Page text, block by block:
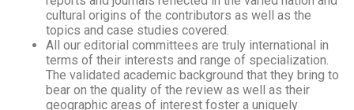
cultural origins of the contributors as well as the
topics and case studies covered.
All our editorial committees are truly international in
terms of their interests and range of specialization.
The validated academic background that they bring to
bear on the quality of the review as well as their
geographic areas of interest foster a uniquely